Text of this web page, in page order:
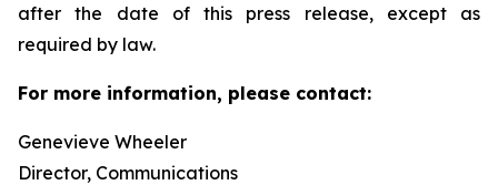
after the date of this press release, except as
required by law. ​​​​​​​
For more information, please contact:
Genevieve Wheeler
Director, Communications